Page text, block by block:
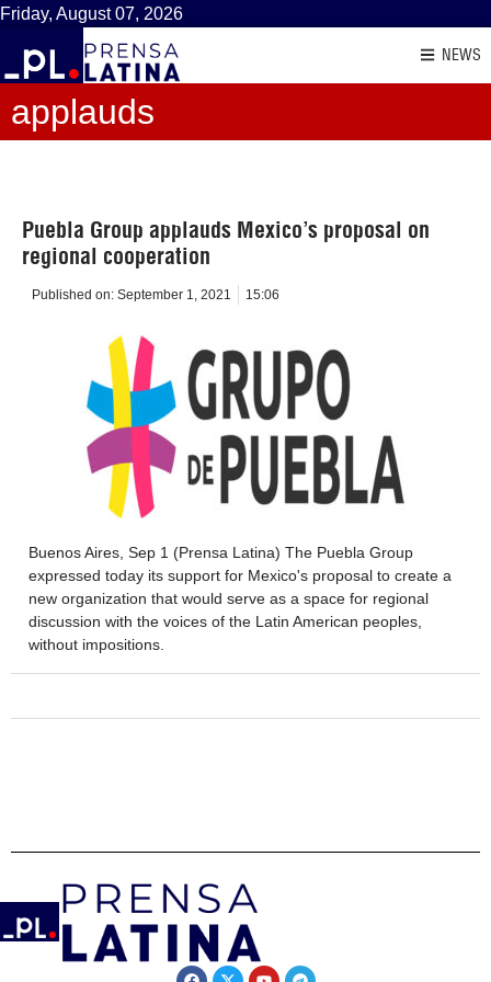
Friday, August 07, 2026
NEWS
applauds
Puebla Group applauds Mexico’s proposal on
regional cooperation
Published on: September 1, 2021 15:06
Buenos Aires, Sep 1 (Prensa Latina) The Puebla Group
expressed today its support for Mexico's proposal to create a
new organization that would serve as a space for regional
discussion with the voices of the Latin American peoples,
without impositions.